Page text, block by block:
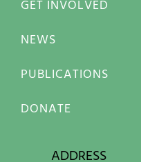
GET INVOLVED
NEWS
PUBLICATIONS
DONATE
ADDRESS